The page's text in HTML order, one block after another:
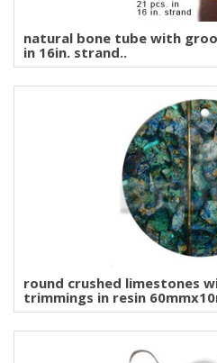
natural bone tube with
in 16in. strand..
round crushed limestones
trimmings in resin